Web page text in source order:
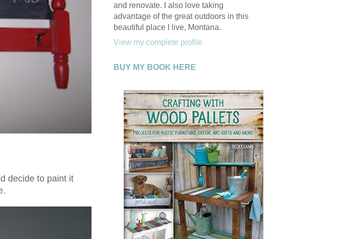
decide to paint it
and renovate. I also love taking
advantage of the great outdoors in this
beautiful place I live, Montana.
View my complete profile
BUY MY BOOK HERE